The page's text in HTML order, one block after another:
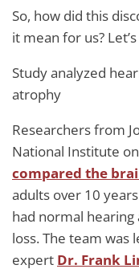
So, how did this
it mean for us?
Study analyzed
atrophy
Researchers from
National Institute
compared the
adults over 10
had normal
loss. The team was
expert Dr. Frank